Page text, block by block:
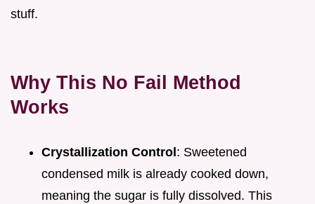
stuff.
Why This No Fail Method
Works
Crystallization Control: Sweetened
condensed milk is already cooked down,
meaning the sugar is fully dissolved. This